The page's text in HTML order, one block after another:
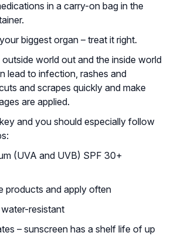
in a carry-on bag in the
biggest organ – treat it right.
world out and the inside world
lead to infection, rashes and
and scrapes quickly and make
are applied.
and you should especially follow
(UVA and UVB) SPF 30+
products and apply often
resistant
– sunscreen has a shelf life of up